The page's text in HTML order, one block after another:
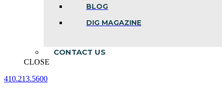
BLOG
DIG MAGAZINE
CONTACT US
CLOSE
410.213.5600